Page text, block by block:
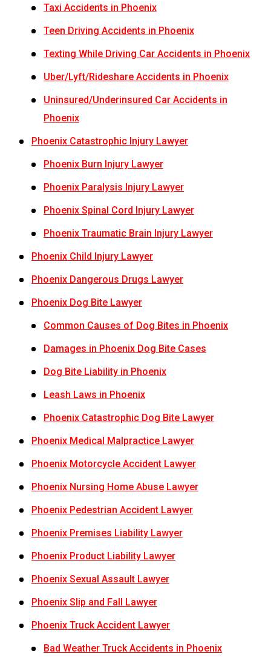
Taxi Accidents in Phoenix
Teen Driving Accidents in Phoenix
Texting While Driving Car Accidents in Phoenix
Uber/Lyft/Rideshare Accidents in Phoenix
Uninsured/Underinsured Car Accidents in
Phoenix
Phoenix Catastrophic Injury Lawyer
Phoenix Burn Injury Lawyer
Phoenix Paralysis Injury Lawyer
Phoenix Spinal Cord Injury Lawyer
Phoenix Traumatic Brain Injury Lawyer
Phoenix Child Injury Lawyer
Phoenix Dangerous Drugs Lawyer
Phoenix Dog Bite Lawyer
Common Causes of Dog Bites in Phoenix
Damages in Phoenix Dog Bite Cases
Dog Bite Liability in Phoenix
Leash Laws in Phoenix
Phoenix Catastrophic Dog Bite Lawyer
Phoenix Medical Malpractice Lawyer
Phoenix Motorcycle Accident Lawyer
Phoenix Nursing Home Abuse Lawyer
Phoenix Pedestrian Accident Lawyer
Phoenix Premises Liability Lawyer
Phoenix Product Liability Lawyer
Phoenix Sexual Assault Lawyer
Phoenix Slip and Fall Lawyer
Phoenix Truck Accident Lawyer
Bad Weather Truck Accidents in Phoenix